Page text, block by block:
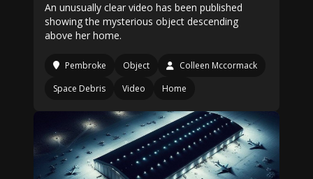
An unusually clear video has been published
showing the mysterious object descending
above her home.
Pembroke Object
Colleen Mccormack
Space Debris
Video Home